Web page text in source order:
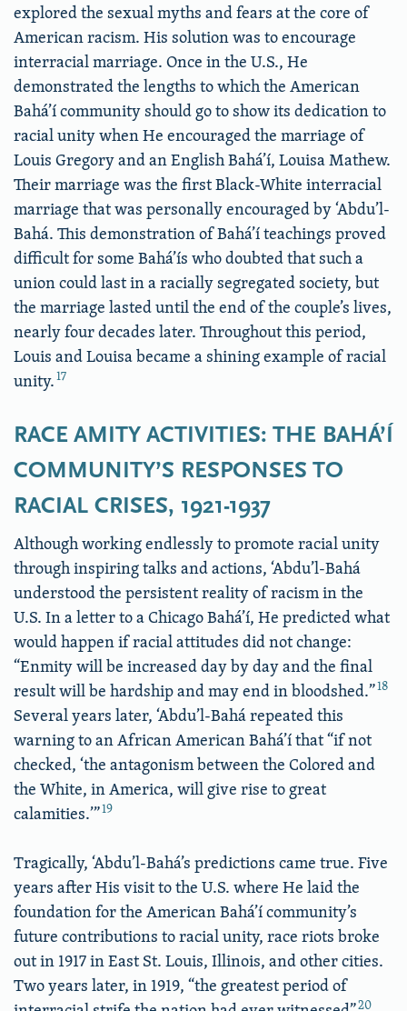
explored the sexual myths and fears at the core of
American racism. His solution was to encourage
interracial marriage. Once in the U.S., He
demonstrated the lengths to which the American
Bahá’í community should go to show its dedication to
racial unity when He encouraged the marriage of
Louis Gregory and an English Bahá’í, Louisa Mathew.
Their marriage was the first Black-White interracial
marriage that was personally encouraged by ‘Abdu’l-
Bahá. This demonstration of Bahá’í teachings proved
difficult for some Bahá’ís who doubted that such a
union could last in a racially segregated society, but
the marriage lasted until the end of the couple’s lives,
nearly four decades later. Throughout this period,
Louis and Louisa became a shining example of racial
unity.17
RACE AMITY ACTIVITIES: THE BAHÁ’Í
COMMUNITY’S RESPONSES TO
RACIAL CRISES, 1921-1937
Although working endlessly to promote racial unity
through inspiring talks and actions, ‘Abdu’l-Bahá
understood the persistent reality of racism in the
U.S. In a letter to a Chicago Bahá’í, He predicted what
would happen if racial attitudes did not change:
“Enmity will be increased day by day and the final
result will be hardship and may end in bloodshed.”18
Several years later, ‘Abdu’l-Bahá repeated this
warning to an African American Bahá’í that “if not
checked, ‘the antagonism between the Colored and
the White, in America, will give rise to great
calamities.’”19
Tragically, ‘Abdu’l-Bahá’s predictions came true. Five
years after His visit to the U.S. where He laid the
foundation for the American Bahá’í community’s
future contributions to racial unity, race riots broke
out in 1917 in East St. Louis, Illinois, and other cities.
Two years later, in 1919, “the greatest period of
20